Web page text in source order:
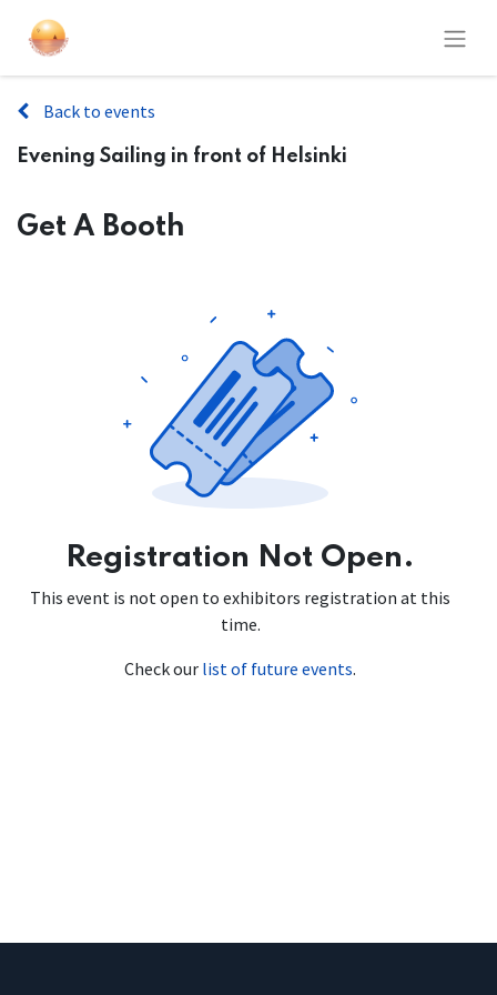
Back to events
Evening Sailing in front of Helsinki
Get A Booth
Registration Not Open.
This event is not open to exhibitors registration at this
time.
Check our list of future events.